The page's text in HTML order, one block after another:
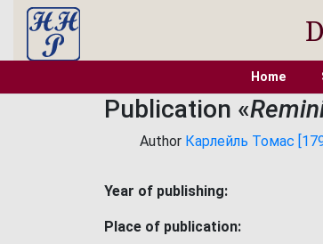
Home
Publication «
Author Карлейль Томас
Year of publishing:
Place of publication: